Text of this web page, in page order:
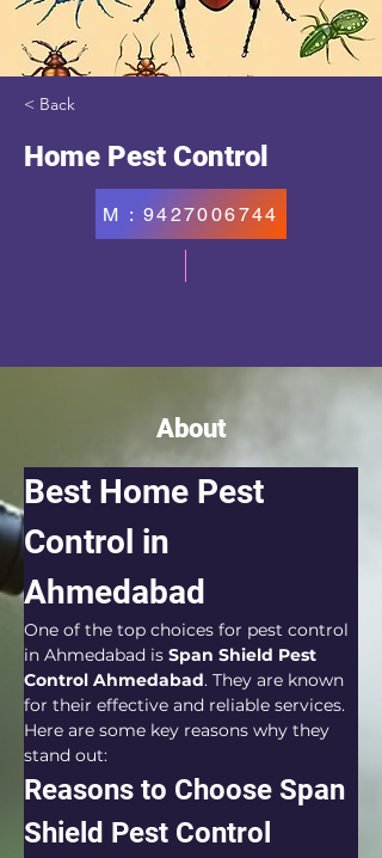
< Back
Home Pest Control
M : 9427006744
About
Best Home Pest
Control in
Ahmedabad
One of the top choices for pest control
in Ahmedabad is Span Shield Pest
Control Ahmedabad. They are known
for their effective and reliable services.
Here are some key reasons why they
stand out:
Reasons to Choose Span
Shield Pest Control